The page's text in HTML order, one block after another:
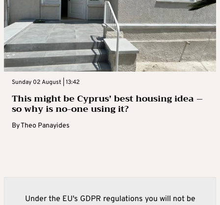
Sunday 02 August | 13:42
This might be Cyprus’ best housing idea –
so why is no-one using it?
ByTheo Panayides
Under the EU's GDPR regulations you will not be